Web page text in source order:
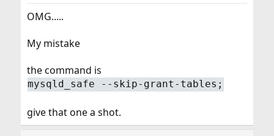
OMG.....
My mistake
the command is
mysqld_safe --skip-grant-tables;
give that one a shot.